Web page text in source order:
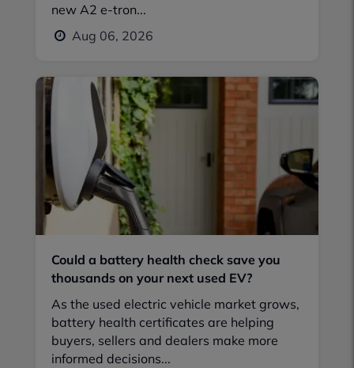
new A2 e-tron...
Aug 06, 2026
Could a battery health check save you
thousands on your next used EV?
As the used electric vehicle market grows,
battery health certificates are helping
buyers, sellers and dealers make more
informed decisions...